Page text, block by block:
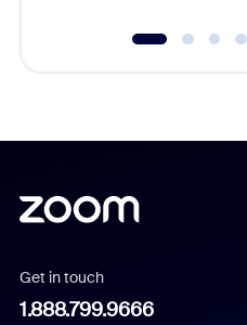
Get in touch
1.888.799.9666